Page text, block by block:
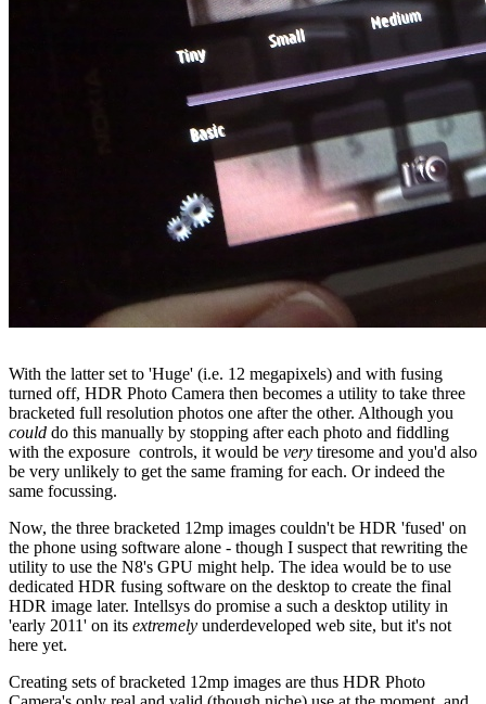
With the latter set to 'Huge' (i.e. 12 megapixels) and with fusing
turned off, HDR Photo Camera then becomes a utility to take three
bracketed full resolution photos one after the other. Although you
could do this manually by stopping after each photo and fiddling
with the exposure controls, it would be very tiresome and you'd also
be very unlikely to get the same framing for each. Or indeed the
same focussing.
Now, the three bracketed 12mp images couldn't be HDR 'fused' on
the phone using software alone - though I suspect that rewriting the
utility to use the N8's GPU might help. The idea would be to use
dedicated HDR fusing software on the desktop to create the final
HDR image later. Intellsys do promise a such a desktop utility in
'early 2011' on its extremely underdeveloped web site, but it's not
here yet.
Creating sets of bracketed 12mp images are thus HDR Photo